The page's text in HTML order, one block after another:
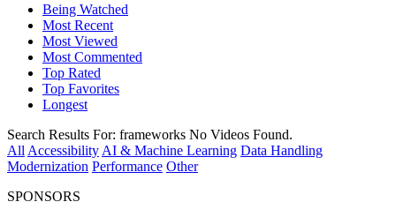
Being Watched
Most Recent
Most Viewed
Most Commented
Top Rated
Top Favorites
Longest
Search Results For: frameworks No Videos Found.
All Accessibility AI & Machine Learning Data Handling
Modernization Performance Other
SPONSORS